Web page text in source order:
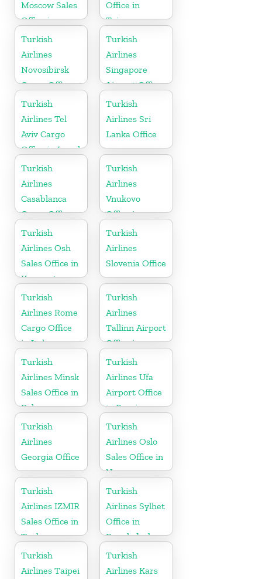
Moscow Sales
Office in
Russia
Office in
Taiwan
Turkish
Airlines
Novosibirsk
Cargo Office
in Russia
Turkish
Airlines
Singapore
Airport Office
in Asia
Turkish
Airlines Tel
Aviv Cargo
Office in Israel
Turkish
Airlines Sri
Lanka Office
Turkish
Airlines
Casablanca
Cargo Office
in Marocco
Turkish
Airlines
Vnukovo
Office in
Russia
Turkish
Airlines Osh
Sales Office in
Kyrgyzstan
Turkish
Airlines
Slovenia Office
Turkish
Airlines Rome
Cargo Office
in Italy
Turkish
Airlines
Tallinn Airport
Office in
Estonia
Turkish
Airlines Minsk
Sales Office in
Belarus
Turkish
Airlines Ufa
Airport Office
in Russia
Turkish
Airlines
Georgia Office
Turkish
Airlines Oslo
Sales Office in
Norway
Turkish
Airlines IZMIR
Sales Office in
Turkey
Turkish
Airlines Sylhet
Office in
Bangladesh
Turkish
Airlines Taipei
Turkish
Airlines Kars